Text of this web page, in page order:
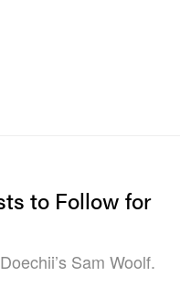
to Follow for
Sam Woolf.